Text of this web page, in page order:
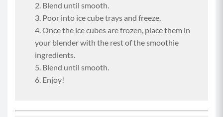
Blend until smooth.
Poor into ice cube trays and freeze.
Once the ice cubes are frozen, place them in
your blender with the rest of the smoothie
ingredients.
Blend until smooth.
Enjoy!